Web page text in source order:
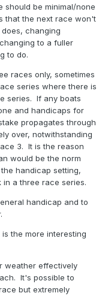
should be minimal/none
that the next race won't
changing
to a fuller
to do.
races only, sometimes
series where there is
series. If any boats
and handicaps for
propagates through
over, notwithstanding
3. It is the reason
would be the norm
handicap setting,
a three race series.
handicap and to
the more interesting
weather effectively
It's possible to
but extremely